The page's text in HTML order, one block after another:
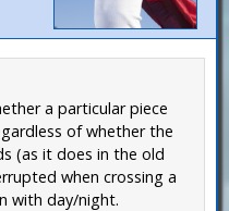
a particular piece
of whether the
(as it does in the old
when crossing a
with day/night.